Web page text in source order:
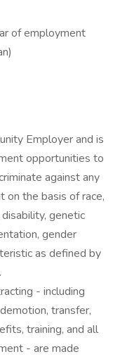
of employment
Employer and is
opportunities to
against any
on the basis of race,
genetic
gender
as defined by
- including
transfer,
training, and all
- are made